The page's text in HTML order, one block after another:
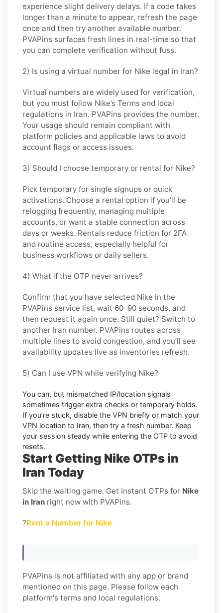
experience slight delivery delays. If a code takes
longer than a minute to appear, refresh the page
once and then try another available number.
PVAPins surfaces fresh lines in real-time so that
you can complete verification without fuss.
2) Is using a virtual number for Nike legal in Iran?
Virtual numbers are widely used for verification,
but you must follow Nike’s Terms and local
regulations in Iran. PVAPins provides the number.
Your usage should remain compliant with
platform policies and applicable laws to avoid
account flags or access issues.
3) Should I choose temporary or rental for Nike?
Pick temporary for single signups or quick
activations. Choose a rental option if you’ll be
relogging frequently, managing multiple
accounts, or want a stable connection across
days or weeks. Rentals reduce friction for 2FA
and routine access, especially helpful for
business workflows or daily sellers.
4) What if the OTP never arrives?
Confirm that you have selected Nike in the
PVAPins service list, wait 60–90 seconds, and
then request it again once. Still quiet? Switch to
another Iran number. PVAPins routes across
multiple lines to avoid congestion, and you’ll see
availability updates live as inventories refresh.
5) Can I use VPN while verifying Nike?
You can, but mismatched IP/location signals
sometimes trigger extra checks or temporary holds.
If you’re stuck, disable the VPN briefly or match your
VPN location to Iran, then try a fresh number. Keep
your session steady while entering the OTP to avoid
resets.
Start Getting Nike OTPs in
Iran Today
Skip the waiting game. Get instant OTPs for Nike
in Iran right now with PVAPins.
?Rent a Number for Nike
PVAPins is not affiliated with any app or brand
mentioned on this page. Please follow each
platform's terms and local regulations.